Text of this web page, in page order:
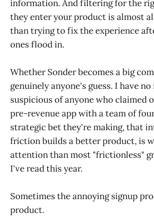
information. And filtering for the
they enter your product is almost
than trying to fix the experience
ones flood in.
Whether Sonder becomes a big
genuinely anyone's guess. I have
suspicious of anyone who claimed
pre-revenue app with a team of
strategic bet they're making, that
friction builds a better product, is
attention than most "frictionless"
I've read this year.
Sometimes the annoying signup
product.